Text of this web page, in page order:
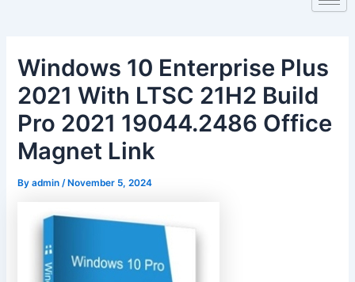
Windows 10 Enterprise Plus
2021 With LTSC 21H2 Build
Pro 2021 19044.2486 Office
Magnet Link
Byadmin/ November 5, 2024